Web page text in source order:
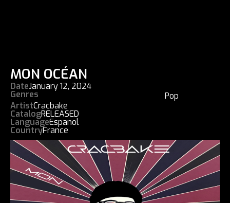
MON OCÉAN
DateJanuary 12, 2024
Genres
Pop
ArtistCracbake
CatalogRELEASED
LanguageEspanol
CountryFrance